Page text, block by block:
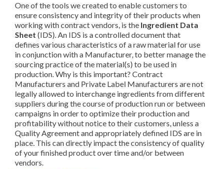
One of the tools we created to enable customers to
ensure consistency and integrity of their products when
working with contract vendors, is the Ingredient Data
Sheet (IDS). An IDS is a controlled document that
defines various characteristics of a raw material for use
in conjunction with a Manufacturer, to better manage the
sourcing practice of the material(s) to be used in
production. Why is this important? Contract
Manufacturers and Private Label Manufacturers are not
legally allowed to interchange ingredients from different
suppliers during the course of production run or between
campaigns in order to optimize their production and
profitability without notice to their customers, unless a
Quality Agreement and appropriately defined IDS are in
place. This can directly impact the consistency of quality
of your finished product over time and/or between
vendors.